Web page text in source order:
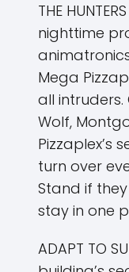
THE
nighttime
Mega
all intruders.
Wolf,
Pizzaplex’s
turn over
Stand if
stay in one
ADAPT TO